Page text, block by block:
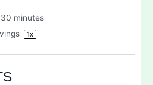
30 minutes
1x